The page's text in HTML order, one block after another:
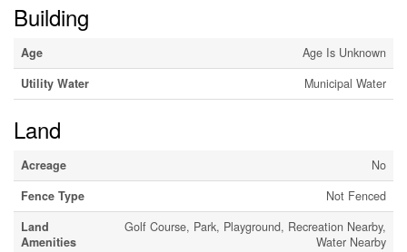
Building
Age
Age Is Unknown
Utility Water
Municipal Water
Land
Acreage
No
Fence Type
Not Fenced
Land
Amenities
Golf Course, Park, Playground, Recreation Nearby,
Water Nearby